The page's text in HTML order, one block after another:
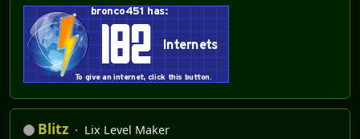
Blitz
Lix Level Maker